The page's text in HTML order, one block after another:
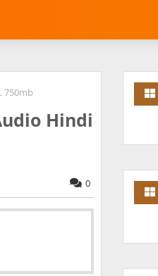
750mb
Hindi
0